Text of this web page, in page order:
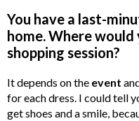
You have a last-
home. Where
shopping session?
It depends on the event
for each dress. I could tell
get shoes and a smile,